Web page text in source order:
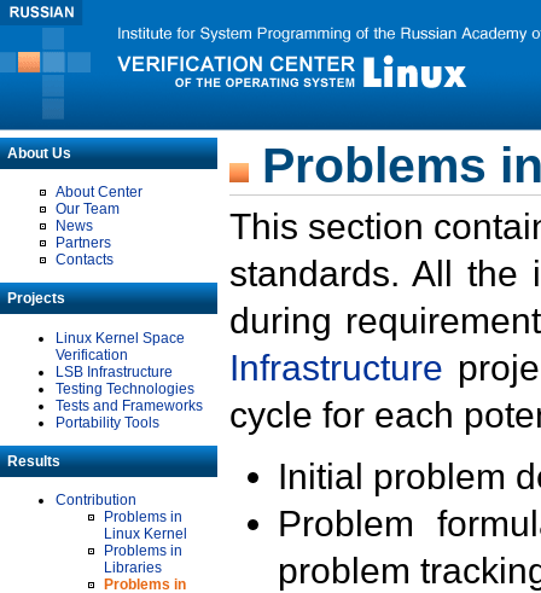
About Us
About Center
Our Team
News
Partners
Contacts
Projects
Linux Kernel Space
Verification
LSB Infrastructure
Testing Technologies
Tests and Frameworks
Portability Tools
Results
Contribution
Problems in
Linux Kernel
Problems in
Libraries
Problems in
Problems
This section
standards. All the
during
Infrastructure
cycle for each
Initial problem
Problem
problem